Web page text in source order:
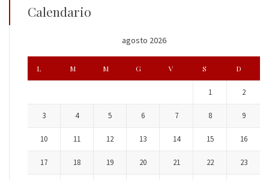
Calendario
agosto 2026
L M M G V S D
1 2
3 4 5 6 7 8 9
10 11 12 13 14 15 16
17 18 19 20 21 22 23